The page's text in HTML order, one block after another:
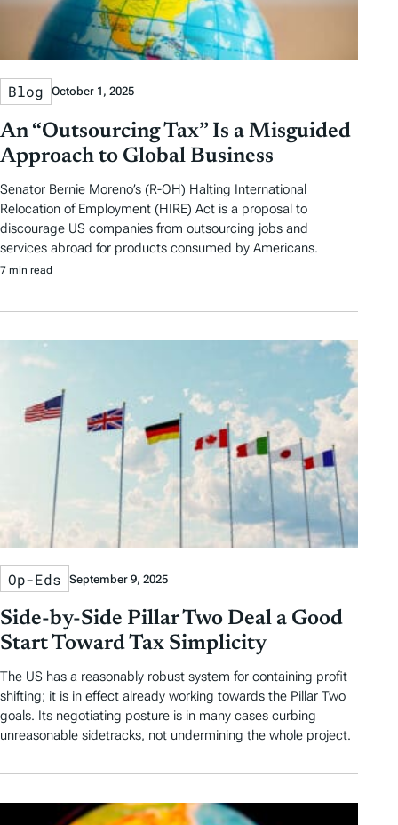
Blog October 1, 2025
An “Outsourcing Tax” Is a Misguided
Approach to Global Business
Senator Bernie Moreno’s (R-OH) Halting International
Relocation of Employment (HIRE) Act is a proposal to
discourage US companies from outsourcing jobs and
services abroad for products consumed by Americans.
7 min read
Op-Eds September 9, 2025
Side-by-Side Pillar Two Deal a Good
Start Toward Tax Simplicity
The US has a reasonably robust system for containing profit
shifting; it is in effect already working towards the Pillar Two
goals. Its negotiating posture is in many cases curbing
unreasonable sidetracks, not undermining the whole project.